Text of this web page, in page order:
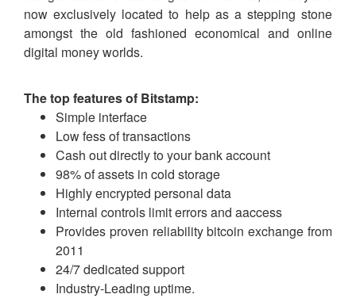
now exclusively located to help as a stepping stone
amongst the old fashioned economical and online
digital money worlds.
The top features of Bitstamp:
Simple interface
Low fess of transactions
Cash out directly to your bank account
98% of assets in cold storage
Highly encrypted personal data
Internal controls limit errors and aaccess
Provides proven reliability bitcoin exchange from
2011
24/7 dedicated support
Industry-Leading uptime.